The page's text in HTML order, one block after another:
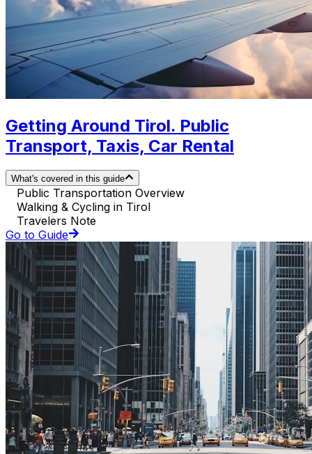
Getting Around Tirol. Public
Transport, Taxis, Car Rental
What's covered in this guide
Public Transportation Overview
Walking & Cycling in Tirol
Travelers Note
Go to Guide